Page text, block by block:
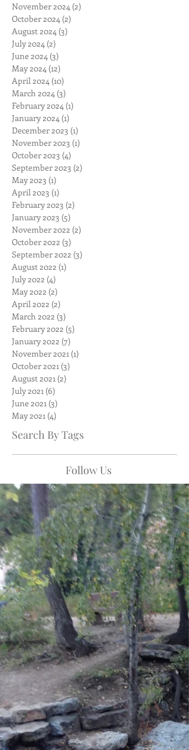
November 2024 (2)
October 2024 (2)
August 2024 (3)
July 2024 (2)
June 2024 (3)
May 2024 (12)
April 2024 (10)
March 2024 (3)
February 2024 (1)
January 2024 (1)
December 2023 (1)
November 2023 (1)
October 2023 (4)
September 2023 (2)
May 2023 (1)
April 2023 (1)
February 2023 (2)
January 2023 (5)
November 2022 (2)
October 2022 (3)
September 2022 (3)
August 2022 (1)
July 2022 (4)
May 2022 (2)
April 2022 (2)
March 2022 (3)
February 2022 (5)
January 2022 (7)
November 2021 (1)
October 2021 (3)
August 2021 (2)
July 2021 (6)
June 2021 (3)
May 2021 (4)
Search By Tags
Follow Us